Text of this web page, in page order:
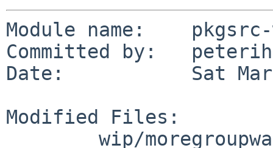
Module name:
Committed by:   peterih
Date:           Sat Mar
Modified Files: